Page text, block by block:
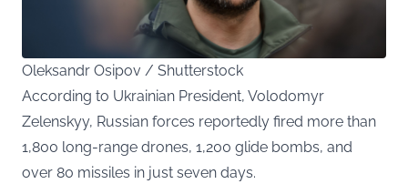
Oleksandr Osipov / Shutterstock
According to Ukrainian President, Volodomyr
Zelenskyy, Russian forces reportedly fired more than
1,800 long-range drones, 1,200 glide bombs, and
over 80 missiles in just seven days.